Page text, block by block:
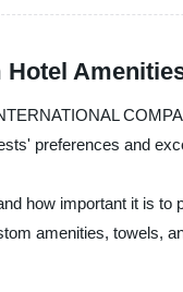
Hotel
preferences and
how important it is to
amenities, towels,